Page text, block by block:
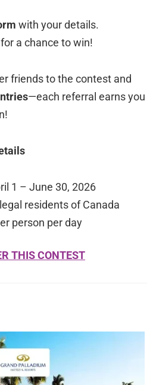
with your details.
for a chance to win!
friends to the contest and
—each referral earns you
1 – June 30, 2026
residents of Canada
person per day
THIS CONTEST